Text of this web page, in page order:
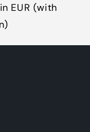
EUR (with